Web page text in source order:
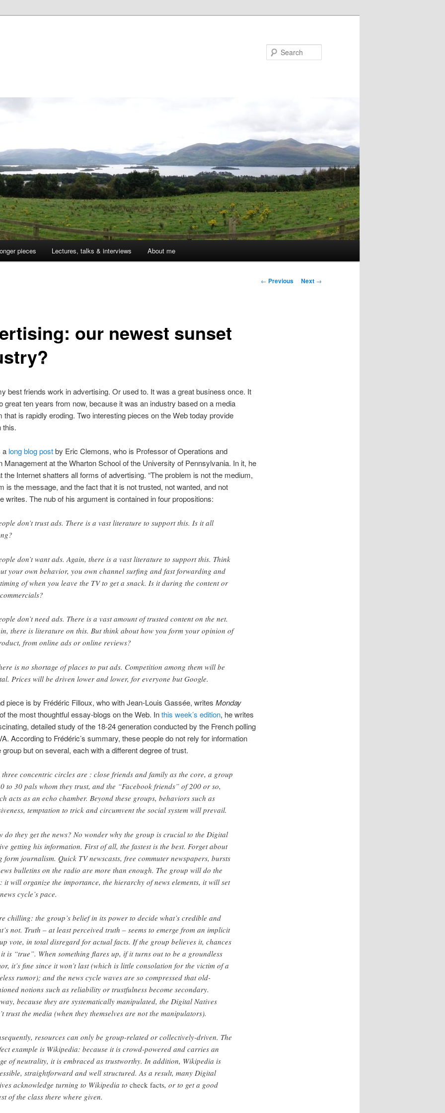
pieces Lectures, talks & interviews About me
Post
← Previous Next →
our newest sunset
best friends work in advertising. Or used to. It was a great business once. It
great ten years from now, because it was an industry based on a media
that is rapidly eroding. Two interesting pieces on the Web today provide
this.
a long blog postby Eric Clemons, who is Professor of Operations and
Management at the Wharton School of the University of Pennsylvania. In it, he
the Internet shatters all forms of advertising. “The problem is not the medium,
is the message, and the fact that it is not trusted, not wanted, and not
writes. The nub of his argument is contained in four propositions:
don’t trust ads. There is a vast literature to support this. Is it all
don’t want ads. Again, there is a vast literature to support this. Think
your own behavior, you own channel surfing and fast forwarding and
of when you leave the TV to get a snack. Is it during the content or
don’t need ads. There is a vast amount of trusted content on the net.
there is literature on this. But think about how you form your opinion of
from online ads or online reviews?
is no shortage of places to put ads. Competition among them will be
Prices will be driven lower and lower, for everyone but Google.
piece is by Frédéric Filloux, who with Jean-Louis Gassée, writes Monday
the most thoughtful essay-blogs on the Web. Inthis week’s edition, he writes
detailed study of the 18-24 generation conducted by the French polling
According to Frédéric’s summary, these people do not rely for information
group but on several, each with a different degree of trust.
three concentric circles are : close friends and family as the core, a group
to 30 pals whom they trust, and the “Facebook friends” of 200 or so,
acts as an echo chamber. Beyond these groups, behaviors such as
temptation to trick and circumvent the social system will prevail.
do they get the news? No wonder why the group is crucial to the Digital
getting his information. First of all, the fastest is the best. Forget about
form journalism. Quick TV newscasts, free commuter newspapers, bursts
bulletins on the radio are more than enough. The group will do the
it will organize the importance, the hierarchy of news elements, it will set
cycle’s pace.
chilling: the group’s belief in its power to decide what’s credible and
not. Truth – at least perceived truth – seems to emerge from an implicit
vote, in total disregard for actual facts. If the group believes it, chances
is “true”. When something flares up, if it turns out to be a groundless
it’s fine since it won’t last (which is little consolation for the victim of a
rumor); and the news cycle waves are so compressed that old-
notions such as reliability or trustfulness become secondary.
because they are systematically manipulated, the Digital Natives
trust the media (when they themselves are not the manipulators).
resources can only be group-related or collectively-driven. The
example is Wikipedia: because it is crowd-powered and carries an
of neutrality, it is embraced as trustworthy. In addition, Wikipedia is
straightforward and well structured. As a result, many Digital
acknowledge turning to Wikipedia to check facts, or to get a good
of the class there where given.